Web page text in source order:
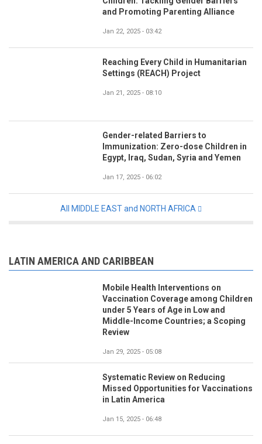
and Promoting Parenting Alliance
Jan 22, 2025 - 03:42
Reaching Every Child in Humanitarian
Settings (REACH) Project
Jan 21, 2025 - 08:10
Gender-related Barriers to
Immunization: Zero-dose Children in
Egypt, Iraq, Sudan, Syria and Yemen
Jan 17, 2025 - 06:02
All MIDDLE EAST and NORTH AFRICA
LATIN AMERICA AND CARIBBEAN
Mobile Health Interventions on
Vaccination Coverage among Children
under 5 Years of Age in Low and
Middle-Income Countries; a Scoping
Review
Jan 29, 2025 - 05:08
Systematic Review on Reducing
Missed Opportunities for Vaccinations
in Latin America
Jan 15, 2025 - 06:48